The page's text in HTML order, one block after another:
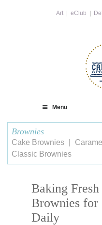
Art
eClub
Menu
Brownies
Cake Brownies
Classic Brownies
Baking
Brownies for
Daily